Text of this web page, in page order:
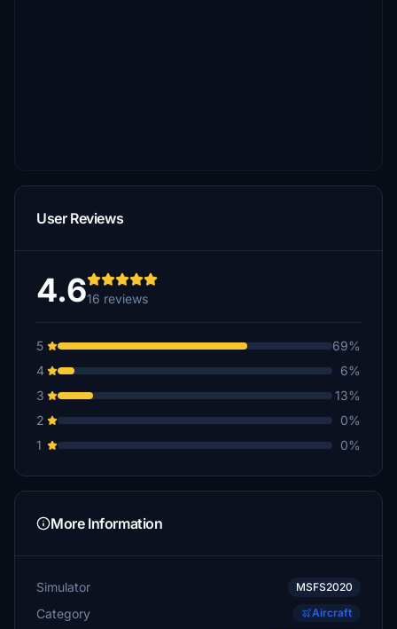
User Reviews
4.616 reviews
5
69%
4
6%
3
13%
2
0%
1
0%
More Information
Simulator MSFS2020
Category Aircraft